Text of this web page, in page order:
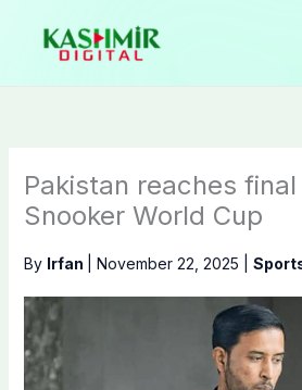
content
Pakistan reaches final
Snooker World Cup
By Irfan November 22, 2025